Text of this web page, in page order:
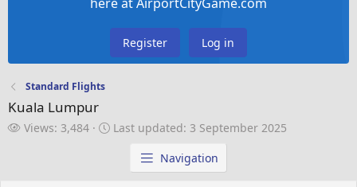
Register Log in
Standard Flights
Kuala Lumpur
V
Views: 3,484
LLast updated: 3 September 2025
Navigation